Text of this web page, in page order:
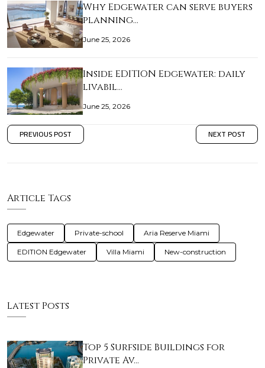
Why Edgewater can serve buyers
planning…
June 25, 2026
Inside EDITION Edgewater: daily
livabil…
June 25, 2026
PREVIOUS POST NEXT POST
Article Tags
Edgewater Private-school Aria Reserve Miami
EDITION Edgewater Villa Miami New-construction
Latest Posts
Top 5 Surfside Buildings for
Private Av…